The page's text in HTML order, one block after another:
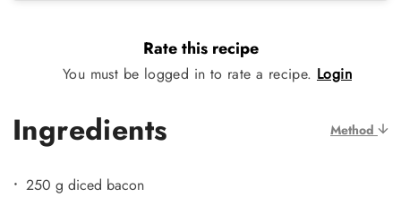
Rate this recipe
You must be logged in to rate a recipe. Login
Ingredients Method
250 g diced bacon